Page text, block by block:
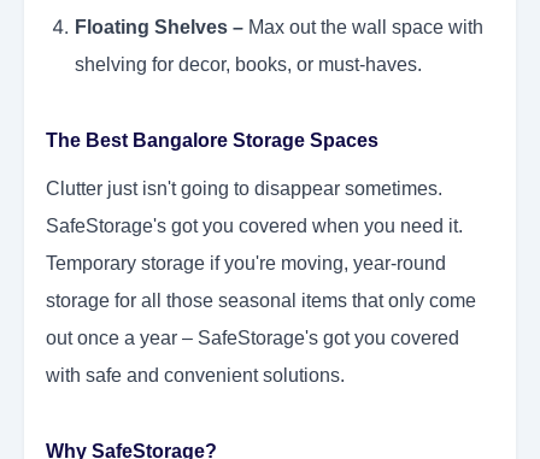
Floating Shelves – Max out the wall space with
shelving for decor, books, or must-haves.
The Best Bangalore Storage Spaces
Clutter just isn't going to disappear sometimes.
SafeStorage's got you covered when you need it.
Temporary storage if you're moving, year-round
storage for all those seasonal items that only come
out once a year – SafeStorage's got you covered
with safe and convenient solutions.
Why SafeStorage?